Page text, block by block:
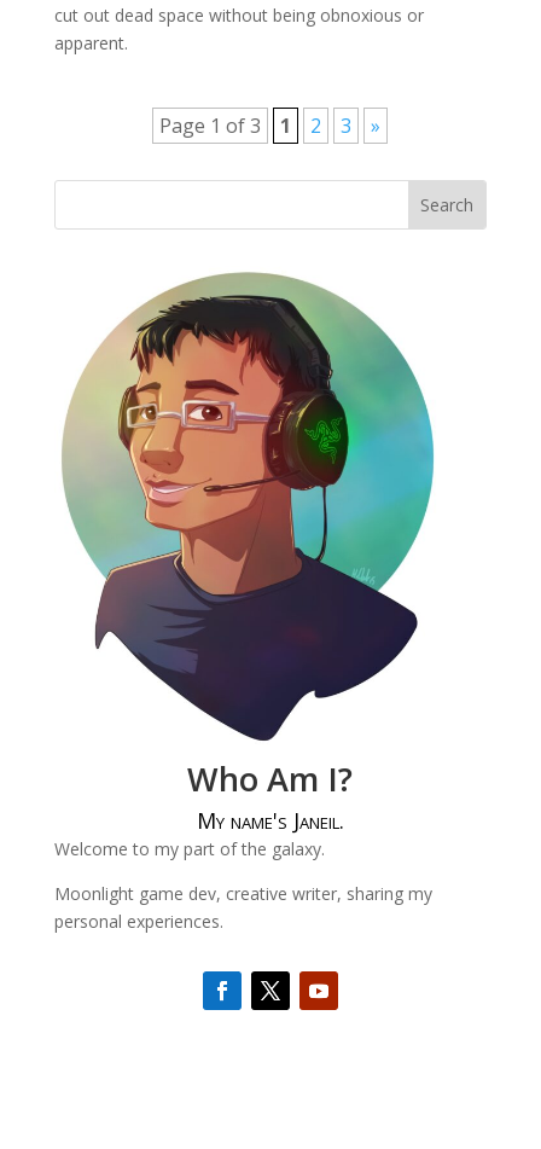
cut out dead space without being obnoxious or
apparent.
Page 1 of 3 1 2 3 »
Who Am I?
My name's Janeil.
Welcome to my part of the galaxy.
Moonlight game dev, creative writer, sharing my
personal experiences.